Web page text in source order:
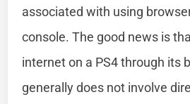
associated with using
console. The good news is
internet on a PS4 through its
generally does not involve